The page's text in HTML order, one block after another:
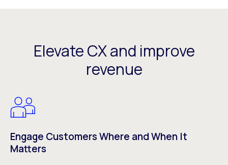
Elevate CX and improve
revenue
Engage Customers Where and When It
Matters